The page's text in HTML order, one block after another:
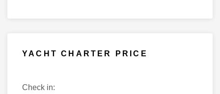
YACHT CHARTER PRICE
Check in: